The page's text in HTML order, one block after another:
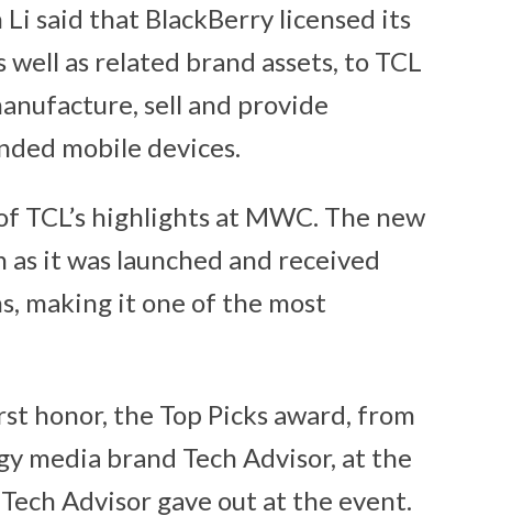
Li said that BlackBerry licensed its
as related brand assets, to TCL
sell and provide
mobile devices.
TCL’s highlights at MWC. The new
it was launched and received
making it one of the most
honor, the Top Picks award, from
media brand Tech Advisor, at the
Advisor gave out at the event.